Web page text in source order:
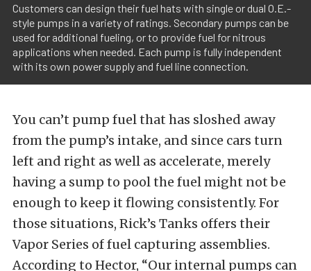
Customers can design their fuel hats with single or dual O.E.-
style pumps in a variety of ratings. Secondary pumps can be
used for additional fueling, or to provide fuel for nitrous
applications when needed. Each pump is fully independent
with its own power supply and fuel line connection.
You can’t pump fuel that has sloshed away
from the pump’s intake, and since cars turn
left and right as well as accelerate, merely
having a sump to pool the fuel might not be
enough to keep it flowing consistently. For
those situations, Rick’s Tanks offers their
Vapor Series of fuel capturing assemblies.
According to Hector, “Our internal pumps can